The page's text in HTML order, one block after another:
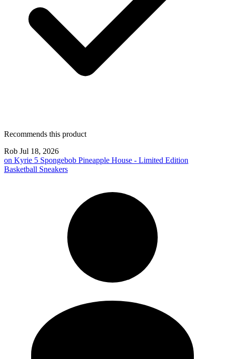
Recommends this product
Rob Jul 18, 2026
on Kyrie 5 Spongebob Pineapple House - Limited Edition
Basketball Sneakers